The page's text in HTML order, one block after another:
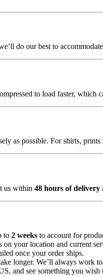
do our best to
to load faster, which
as possible. For shirts,
us within 48 hours of delivery
to 2 weeks to account for
your location and current
once your order ships.
longer. We’ll always work
and see something you